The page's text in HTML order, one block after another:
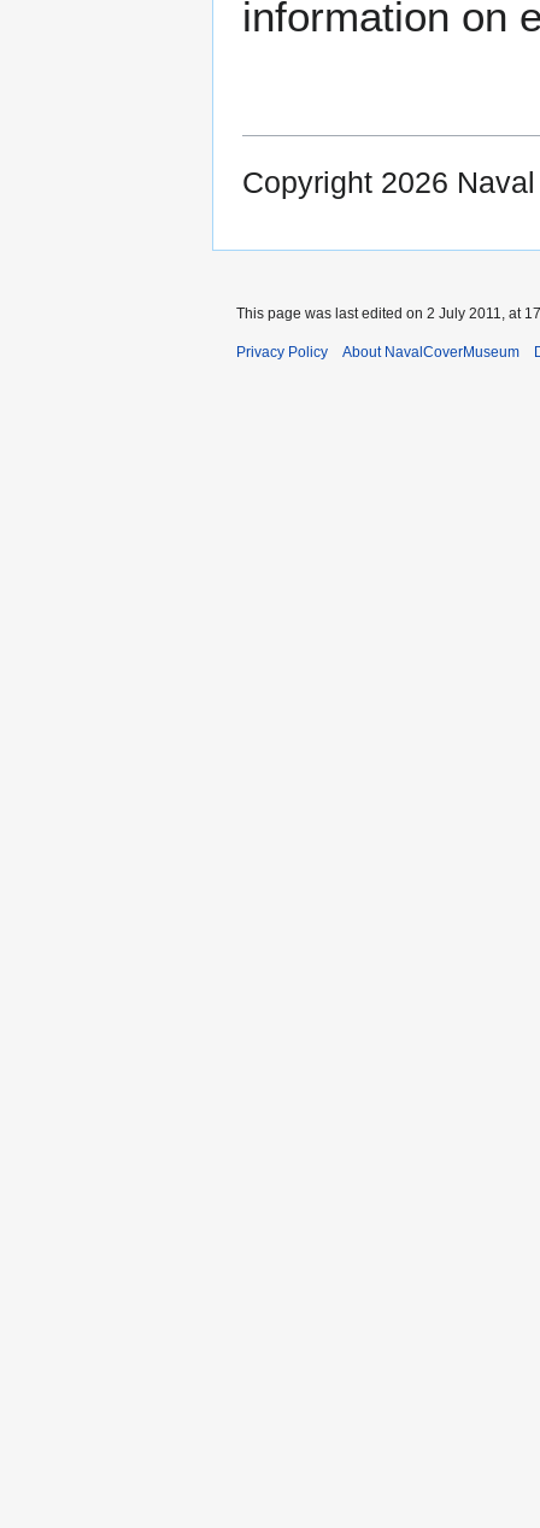
information on
Copyright 2026
This page was last edited on 2 July 2011, at
Privacy Policy About NavalCoverMuseum